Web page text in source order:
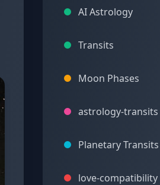
AI Astrology
Transits
Moon Phases
astrology-transits
Planetary Transits
love-compatibility